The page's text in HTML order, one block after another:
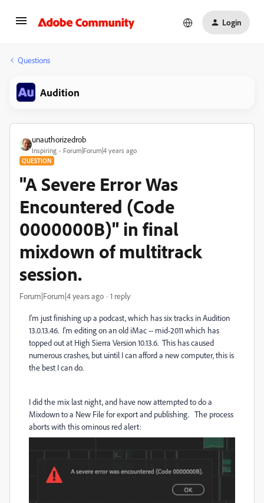
Login
Questions
Audition
unauthorizedrob
Inspiring Forum|Forum|4 years ago
QUESTION
"A Severe Error Was
Encountered (Code
0000000B)" in final
mixdown of multitrack
session.
Forum|Forum|4 years ago 1 reply
I'm just finishing up a podcast, which has six tracks in Audition
13.0.13.46. I'm editing on an old iMac -- mid-2011 which has
topped out at High Sierra Version 10.13.6. This has caused
numerous crashes, but uintil I can afford a new computer, this is
the best I can do.
I did the mix last night, and have now attempted to do a
Mixdown to a New File for export and publishing. The process
aborts with this ominous red alert: